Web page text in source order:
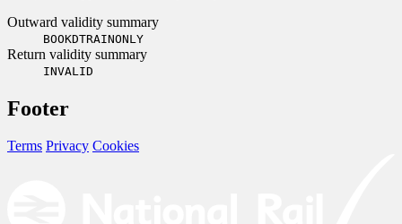
Outward validity summary
BOOKDTRAINONLY
Return validity summary
INVALID
Footer
Terms Privacy Cookies